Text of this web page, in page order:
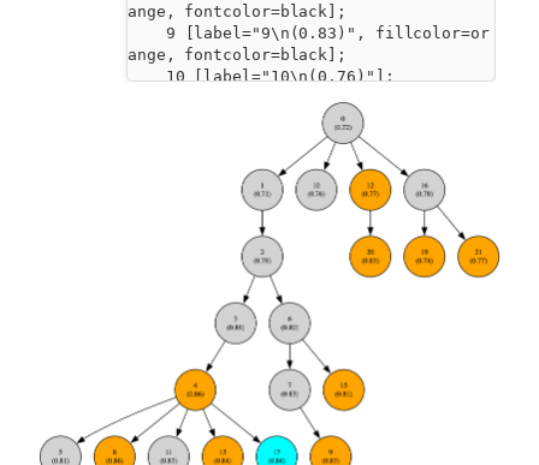
ange, fontcolor=black];
ange, fontcolor=black];
    10 [label="10\n(0.76)"];
orange, fontcolor=black];
orange, fontcolor=black];
orange, fontcolor=black];
cyan, fontcolor=black];
orange, fontcolor=black];
    20 [label="20\n(0.83)", fillcolor=
orange, fontcolor=black];
    21 [label="21\n(0.77)", fillcolor=